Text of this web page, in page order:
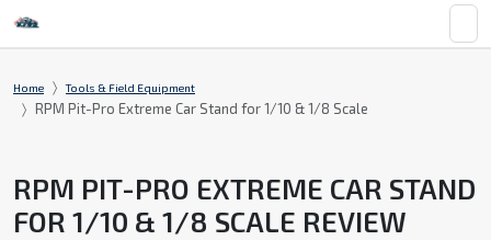
Home Tools & Field Equipment
RPM Pit-Pro Extreme Car Stand for 1/10 & 1/8 Scale
RPM PIT-PRO EXTREME CAR STAND
FOR 1/10 & 1/8 SCALE REVIEW